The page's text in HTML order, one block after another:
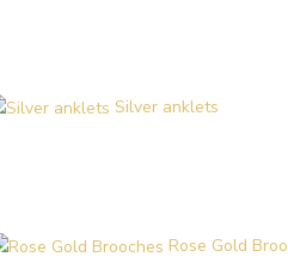
Silver anklets
Rose Gold